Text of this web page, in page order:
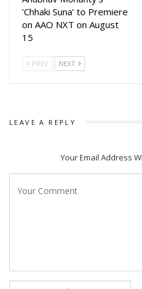
many more devotional songs
‘Chhaki Suna’ to Premiere
on AAO NXT on August
15
PREV NEXT
LEAVE A REPLY
Your Email Address